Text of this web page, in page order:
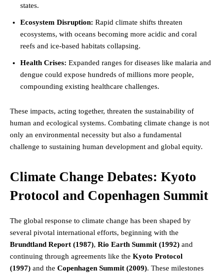
states.
Ecosystem Disruption: Rapid climate shifts threaten
ecosystems, with oceans becoming more acidic and coral
reefs and ice-based habitats collapsing.
Health Crises: Expanded ranges for diseases like malaria and
dengue could expose hundreds of millions more people,
compounding existing healthcare challenges.
These impacts, acting together, threaten the sustainability of
human and ecological systems. Combating climate change is not
only an environmental necessity but also a fundamental
challenge to sustaining human development and global equity.
Climate Change Debates: Kyoto
Protocol and Copenhagen Summit
The global response to climate change has been shaped by
several pivotal international efforts, beginning with the
Brundtland Report (1987), Rio Earth Summit (1992) and
continuing through agreements like the Kyoto Protocol
(1997) and the Copenhagen Summit (2009). These milestones